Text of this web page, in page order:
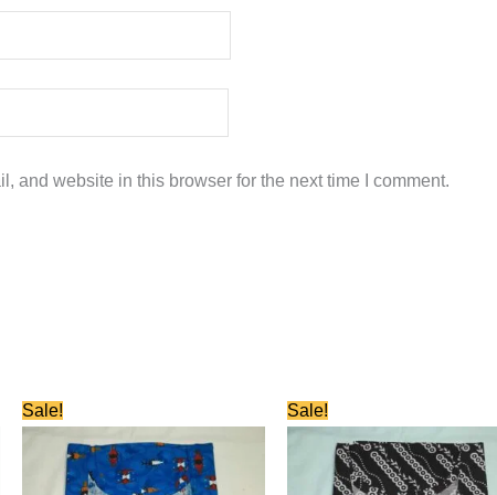
and website in this browser for the next time I comment.
Sale!
price
was:
₹580.00.
price
is:
₹280.00.
Sale!
price
was:
₹580.00.
price
is:
₹280.00.